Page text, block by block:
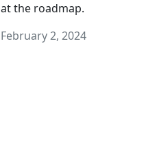
at the roadmap.
February 2, 2024